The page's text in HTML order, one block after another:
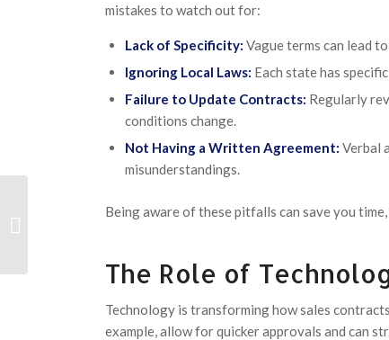
mistakes to watch out for:
Lack of Specificity: Vague terms can lead
Ignoring Local Laws: Each state has
Failure to Update Contracts: Regularly
conditions change.
Not Having a Written Agreement: Verbal
misunderstandings.
Being aware of these pitfalls can save you
The Role of
Technology is transforming how sales
example, allow for quicker approvals and can
Guide complet du casino en ligne –